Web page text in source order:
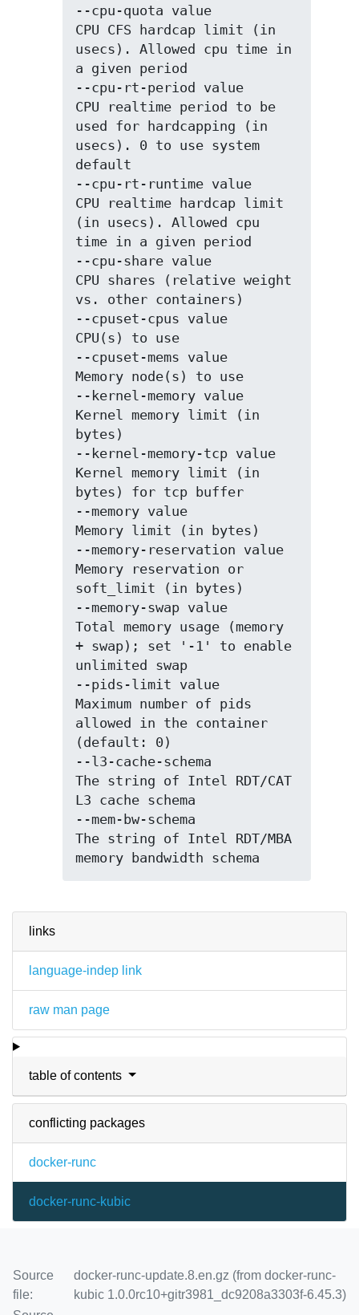
links
language-indep link
raw man page
table of contents
conflicting packages
docker-runc
docker-runc-kubic
--cpu-quota value
CPU CFS hardcap limit (in
usecs). Allowed cpu time in
a given period
--cpu-rt-period value
CPU realtime period to be
used for hardcapping (in
usecs). 0 to use system
default
--cpu-rt-runtime value
CPU realtime hardcap limit
(in usecs). Allowed cpu
time in a given period
--cpu-share value
CPU shares (relative weight
vs. other containers)
--cpuset-cpus value
CPU(s) to use
--cpuset-mems value
Memory node(s) to use
--kernel-memory value
Kernel memory limit (in
bytes)
--kernel-memory-tcp value
Kernel memory limit (in
bytes) for tcp buffer
--memory value
Memory limit (in bytes)
--memory-reservation value
Memory reservation or
soft_limit (in bytes)
--memory-swap value
Total memory usage (memory
+ swap); set '-1' to enable
unlimited swap
--pids-limit value
Maximum number of pids
allowed in the container
(default: 0)
--l3-cache-schema
The string of Intel RDT/CAT
L3 cache schema
--mem-bw-schema
The string of Intel RDT/MBA
Source
file:
docker-runc-update.8.en.gz (from docker-runc-
kubic 1.0.0rc10+gitr3981_dc9208a3303f-6.45.3)